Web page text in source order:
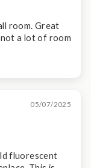
room. Great
a lot of room
05/07/2025
fluorescent